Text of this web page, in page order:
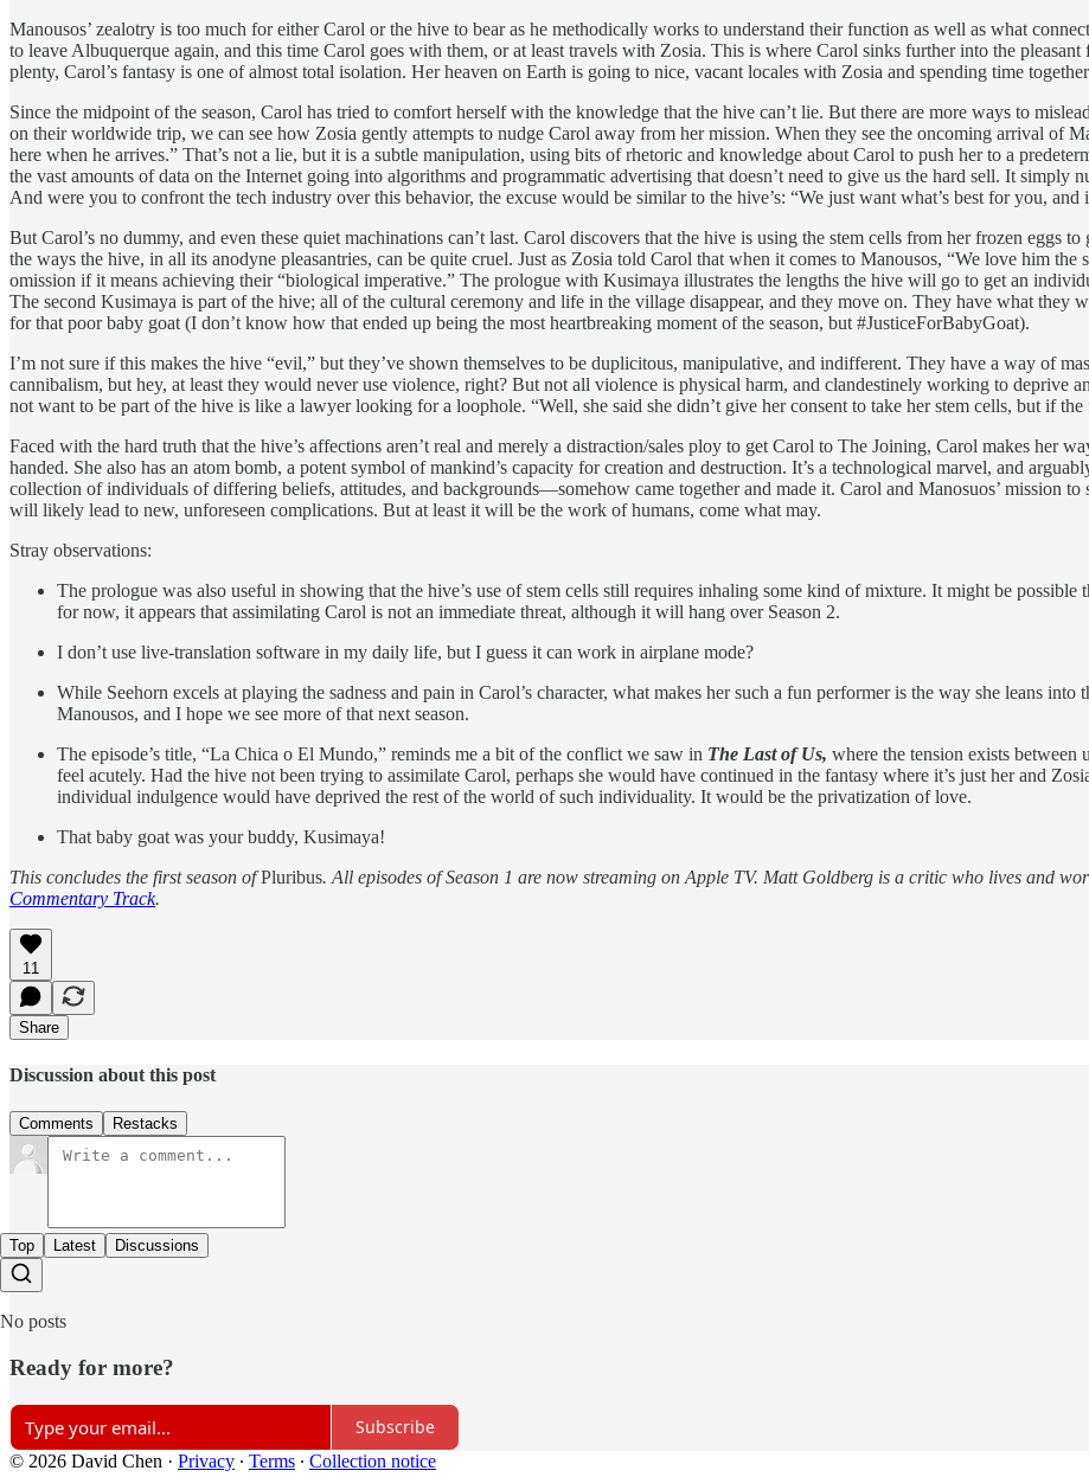
Manousos’ zealotry is too much for either Carol or the hive to bear as he methodically works to understand their function as well as what
to leave Albuquerque again, and this time Carol goes with them, or at least travels with Zosia. This is where Carol sinks further into the
plenty, Carol’s fantasy is one of almost total isolation. Her heaven on Earth is going to nice, vacant locales with Zosia and spending time
Since the midpoint of the season, Carol has tried to comfort herself with the knowledge that the hive can’t lie. But there are more ways to
on their worldwide trip, we can see how Zosia gently attempts to nudge Carol away from her mission. When they see the oncoming arrival of
here when he arrives.” That’s not a lie, but it is a subtle manipulation, using bits of rhetoric and knowledge about Carol to push her to a
the vast amounts of data on the Internet going into algorithms and programmatic advertising that doesn’t need to give us the hard sell. It simply
And were you to confront the tech industry over this behavior, the excuse would be similar to the hive’s: “We just want what’s best for you, and
But Carol’s no dummy, and even these quiet machinations can’t last. Carol discovers that the hive is using the stem cells from her frozen eggs
the ways the hive, in all its anodyne pleasantries, can be quite cruel. Just as Zosia told Carol that when it comes to Manousos, “We love him
omission if it means achieving their “biological imperative.” The prologue with Kusimaya illustrates the lengths the hive will go to get an
The second Kusimaya is part of the hive; all of the cultural ceremony and life in the village disappear, and they move on. They have what they
for that poor baby goat (I don’t know how that ended up being the most heartbreaking moment of the season, but #JusticeForBabyGoat).
I’m not sure if this makes the hive “evil,” but they’ve shown themselves to be duplicitous, manipulative, and indifferent. They have a way of
cannibalism, but hey, at least they would never use violence, right? But not all violence is physical harm, and clandestinely working to deprive
not want to be part of the hive is like a lawyer looking for a loophole. “Well, she said she didn’t give her consent to take her stem cells, but if
Faced with the hard truth that the hive’s affections aren’t real and merely a distraction/sales ploy to get Carol to The Joining, Carol makes her
handed. She also has an atom bomb, a potent symbol of mankind’s capacity for creation and destruction. It’s a technological marvel, and
collection of individuals of differing beliefs, attitudes, and backgrounds—somehow came together and made it. Carol and Manosuos’ mission
will likely lead to new, unforeseen complications. But at least it will be the work of humans, come what may.
Stray observations:
The prologue was also useful in showing that the hive’s use of stem cells still requires inhaling some kind of mixture. It might be
for now, it appears that assimilating Carol is not an immediate threat, although it will hang over Season 2.
I don’t use live-translation software in my daily life, but I guess it can work in airplane mode?
While Seehorn excels at playing the sadness and pain in Carol’s character, what makes her such a fun performer is the way she leans
Manousos, and I hope we see more of that next season.
The episode’s title, “La Chica o El Mundo,” reminds me a bit of the conflict we saw in The Last of Us, where the tension exists
feel acutely. Had the hive not been trying to assimilate Carol, perhaps she would have continued in the fantasy where it’s just her and
individual indulgence would have deprived the rest of the world of such individuality. It would be the privatization of love.
That baby goat was your buddy, Kusimaya!
This concludes the first season ofPluribus. All episodes of Season 1 are now streaming on Apple TV. Matt Goldberg is a critic who lives and
Commentary Track.
11
Share
Discussion about this post
Comments Restacks
Top Latest Discussions
No posts
Ready for more?
Subscribe
© 2026 David Chen · Privacy ∙ Terms ∙ Collection notice